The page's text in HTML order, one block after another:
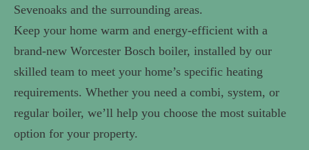
Sevenoaks and the surrounding areas.
Keep your home warm and energy-efficient with a
brand-new Worcester Bosch boiler, installed by our
skilled team to meet your home’s specific heating
requirements. Whether you need a combi, system, or
regular boiler, we’ll help you choose the most suitable
option for your property.